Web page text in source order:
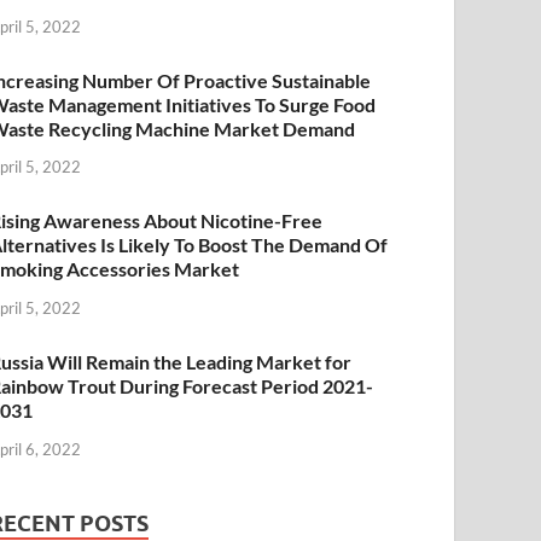
5, 2022
Number Of Proactive Sustainable
Management Initiatives To Surge Food
Recycling Machine Market Demand
5, 2022
Awareness About Nicotine-Free
Is Likely To Boost The Demand Of
Accessories Market
5, 2022
Will Remain the Leading Market for
Trout During Forecast Period 2021-
6, 2022
POSTS